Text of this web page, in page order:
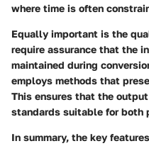
where time is often
Equally important is the
require assurance that the
maintained during
employs methods that
This ensures that the
standards suitable for both
In summary, the key